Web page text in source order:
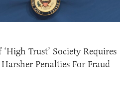
Trust’ Society Requires
Penalties For Fraud